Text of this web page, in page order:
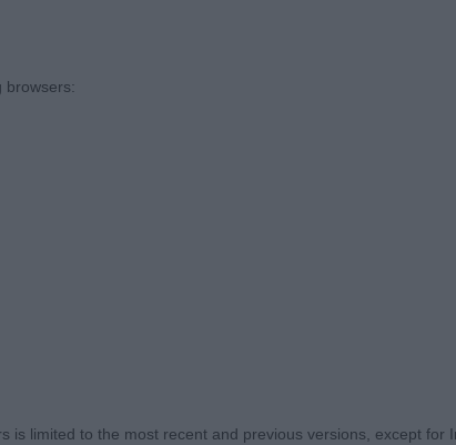
show appointment without tickets and ‘Eileen’
browsers:
limited to the most recent and previous versions, except for